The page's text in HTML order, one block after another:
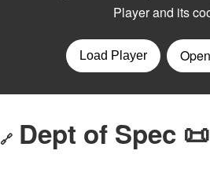
🔗 Dept of Spec 📜